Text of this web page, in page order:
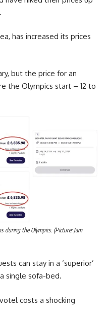
has increased its prices
but the price for an
the Olympics start – 12 to
during the Olympics. (Picture: Jam
can stay in a ‘superior’
single sofa-bed.
costs a shocking